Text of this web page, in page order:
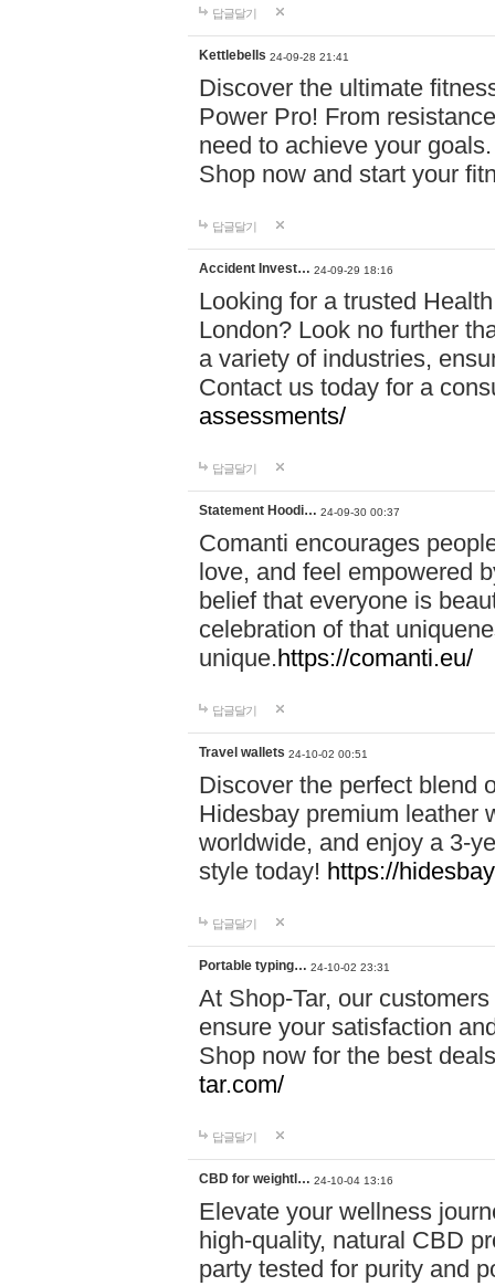
답글달기
Kettlebells 24-09-28 21:41
Discover the ultimate
Power Pro! From
need to achieve your
Shop now and start your
답글달기
Accident Invest… 24-09-29 18:16
Looking for a trusted
London? Look no further
a variety of industries,
Contact us today for a
assessments/
답글달기
Statement Hoodi… 24-09-30 00:37
Comanti encourages
love, and feel empowered
belief that everyone is
celebration of that
unique.https://comanti.eu/
답글달기
Travel wallets 24-10-02 00:51
Discover the perfect blend
Hidesbay premium leather
worldwide, and enjoy a 3-
style today! https://
답글달기
Portable typing… 24-10-02 23:31
At Shop-Tar, our
ensure your satisfaction
Shop now for the best
tar.com/
답글달기
CBD for weightl… 24-10-04 13:16
Elevate your wellness
high-quality, natural CBD
party tested for purity and